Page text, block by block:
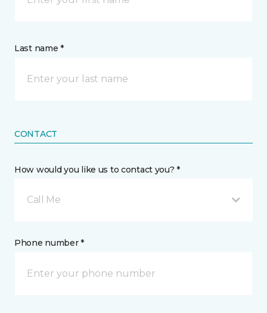
Last name *
CONTACT
How would you like us to contact you? *
Call Me
Phone number *